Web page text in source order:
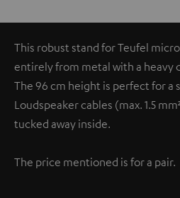
This robust stand for Teufel
entirely from metal with a heavy
The 96 cm height is perfect for a
Loudspeaker cables (max. 1.5
tucked away inside.
The price mentioned is for a pair.